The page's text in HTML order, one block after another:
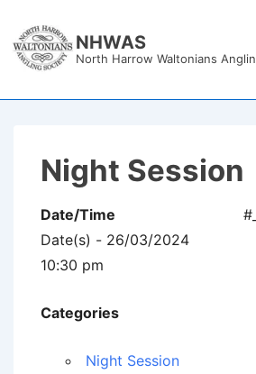
Skip
NHWAS
North Harrow Waltonians
Night Session
Date/Time
Date(s) - 26/03/2024
10:30 pm
Categories
Night Session